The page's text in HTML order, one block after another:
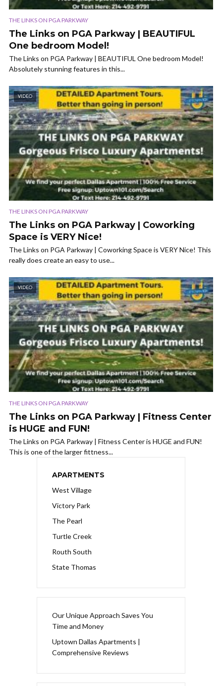
THE LINKS ON PGA PARKWAY
The Links on PGA Parkway | BEAUTIFUL
One bedroom Model!
The Links on PGA Parkway | BEAUTIFUL One bedroom Model!
Absolutely stunning features in this...
VIDEO
THE LINKS ON PGA PARKWAY
The Links on PGA Parkway | Coworking
Space is VERY Nice!
The Links on PGA Parkway | Coworking Space is VERY Nice! This
really does create an easy to use...
VIDEO
THE LINKS ON PGA PARKWAY
The Links on PGA Parkway | Fitness Center
is HUGE and FUN!
The Links on PGA Parkway | Fitness Center is HUGE and FUN!
This is one of the larger fittness...
APARTMENTS
West Village
Victory Park
The Pearl
Turtle Creek
Routh South
State Thomas
Our Unique Approach Saves You
Time and Money
Uptown Dallas Apartments |
Comprehensive Reviews